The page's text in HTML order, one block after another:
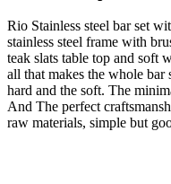
Rio Stainless steel bar set
stainless steel frame with
teak slats table top and soft
all that makes the whole
hard and the soft. The
And The perfect
raw materials, simple but